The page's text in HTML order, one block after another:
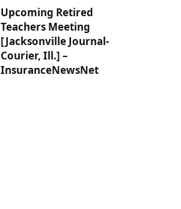
Upcoming Retired
Teachers Meeting
[Jacksonville Journal-
Courier, Ill.] –
InsuranceNewsNet